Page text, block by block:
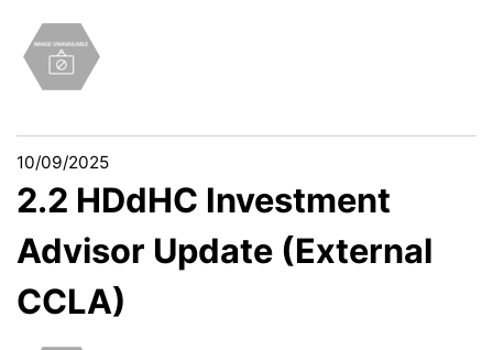
10/09/2025
2.2 HDdHC Investment
Advisor Update (External
CCLA)